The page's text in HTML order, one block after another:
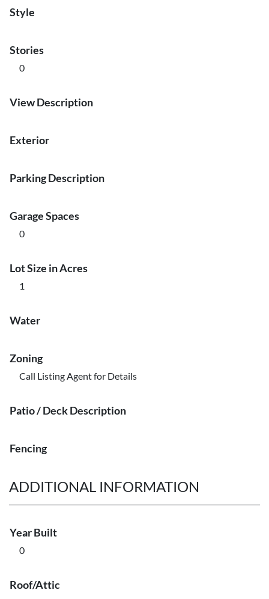
Style
Stories
0
View Description
Exterior
Parking Description
Garage Spaces
0
Lot Size in Acres
1
Water
Zoning
Call Listing Agent for Details
Patio / Deck Description
Fencing
ADDITIONAL INFORMATION
Year Built
0
Roof/Attic